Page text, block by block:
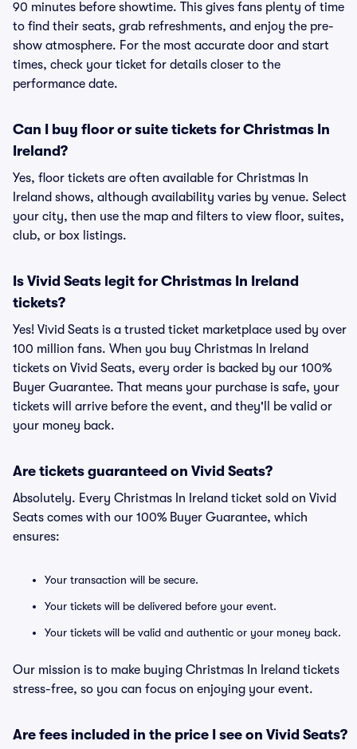
90 minutes before showtime. This gives fans plenty of time
to find their seats, grab refreshments, and enjoy the pre-
show atmosphere. For the most accurate door and start
times, check your ticket for details closer to the
performance date.
Can I buy floor or suite tickets for Christmas In
Ireland?
Yes, floor tickets are often available for Christmas In
Ireland shows, although availability varies by venue. Select
your city, then use the map and filters to view floor, suites,
club, or box listings.
Is Vivid Seats legit for Christmas In Ireland
tickets?
Yes! Vivid Seats is a trusted ticket marketplace used by over
100 million fans. When you buy Christmas In Ireland
tickets on Vivid Seats, every order is backed by our 100%
Buyer Guarantee. That means your purchase is safe, your
tickets will arrive before the event, and they'll be valid or
your money back.
Are tickets guaranteed on Vivid Seats?
Absolutely. Every Christmas In Ireland ticket sold on Vivid
Seats comes with our 100% Buyer Guarantee, which
ensures:
Your transaction will be secure.
Your tickets will be delivered before your event.
Your tickets will be valid and authentic or your money back.
Our mission is to make buying Christmas In Ireland tickets
stress-free, so you can focus on enjoying your event.
Are fees included in the price I see on Vivid Seats?